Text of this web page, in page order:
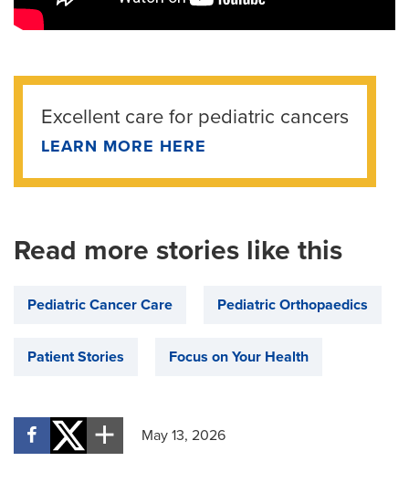
Excellent care for pediatric cancers
LEARN MORE HERE
Read more stories like this
Pediatric Cancer Care Pediatric Orthopaedics
Patient Stories Focus on Your Health
May 13, 2026